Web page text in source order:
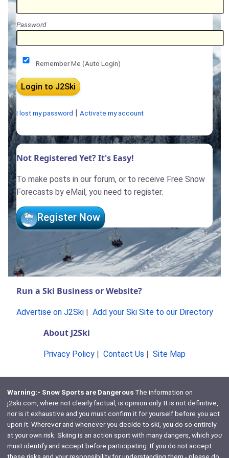
Password
Remember Me (Auto Login)
I lost my password Activate my account
Not Registered Yet? It's Easy!
To make posts in our forum, or to receive Free Snow
Forecasts by eMail, you need to register.
Register Now
Run a Ski Business or Website?
Advertise on J2Ski| Add your Ski Site to our Directory
About J2Ski
Privacy Policy Contact Us Site Map
Warning:- Snow Sports are DangerousThe information on
j2ski.com, where not clearly factual, is opinion only. It is not definitive,
nor is it exhaustive and you must confirm it for yourself before you act
upon it. Wherever and whenever you decide to ski, you do so entirely
at your own risk. Skiing is an action sport with many dangers, which you
must identify and accept before participating. If you do not accept
these risks and your responsibility for understanding them - please do